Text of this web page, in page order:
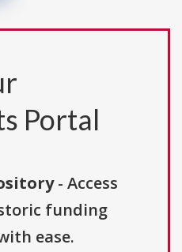
Portal
- Access
funding
ease.